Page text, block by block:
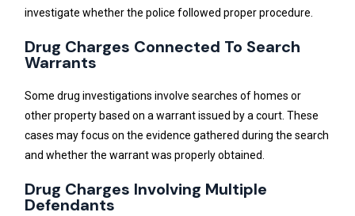
investigate whether the police followed proper procedure.
Drug Charges Connected To Search
Warrants
Some drug investigations involve searches of homes or
other property based on a warrant issued by a court. These
cases may focus on the evidence gathered during the search
and whether the warrant was properly obtained.
Drug Charges Involving Multiple
Defendants